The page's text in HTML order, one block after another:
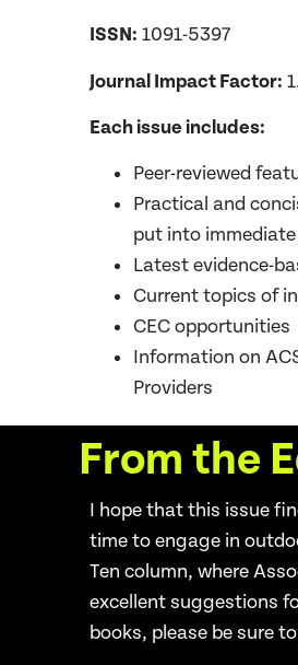
ISSN: 1091-5397
Journal Impact Factor:
Each issue includes:
Peer-reviewed
Practical and
put into
Latest evidence-
Current topics of
CEC opportunities
Information on
Providers
From the
I hope that this issue
time to engage in
Ten column, where
excellent suggestions
books, please be sure